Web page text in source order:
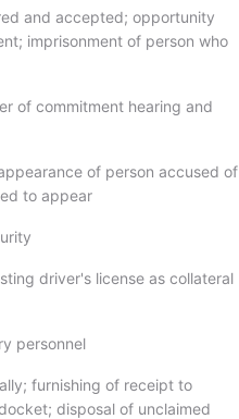
and accepted; opportunity
imprisonment of person who
of commitment hearing and
of person accused of
to appear
driver's license as collateral
personnel
furnishing of receipt to
disposal of unclaimed